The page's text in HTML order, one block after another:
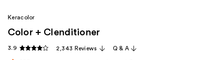
Keracolor
Color + Clenditioner
3.9 2,343 Reviews Q & A